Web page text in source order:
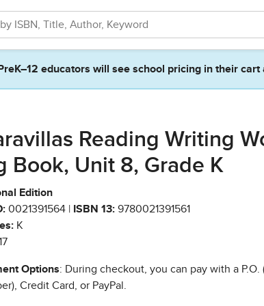
PreK–12 educators will see school pricing in their
Reading Writing
Book, Unit 8, Grade K
Edition
0021391564 | ISBN 13: 9780021391561
K
Options: During checkout, you can pay with a
Credit Card, or PayPal.